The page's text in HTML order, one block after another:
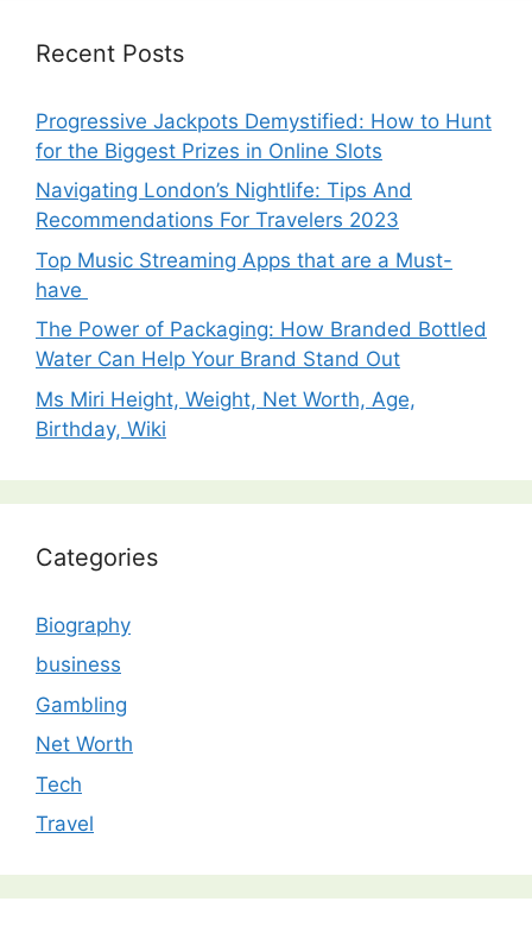
Recent Posts
Progressive Jackpots Demystified: How to Hunt
for the Biggest Prizes in Online Slots
Navigating London’s Nightlife: Tips And
Recommendations For Travelers 2023
Top Music Streaming Apps that are a Must-
have
The Power of Packaging: How Branded Bottled
Water Can Help Your Brand Stand Out
Ms Miri Height, Weight, Net Worth, Age,
Birthday, Wiki
Categories
Biography
business
Gambling
Net Worth
Tech
Travel